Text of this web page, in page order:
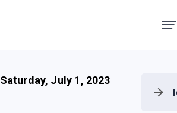
Saturday, July 1, 2023